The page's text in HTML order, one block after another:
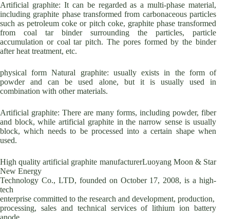
Artificial graphite: It can be regarded as a multi-phase material,
including graphite phase transformed from carbonaceous particles
such as petroleum coke or pitch coke, graphite phase transformed
from coal tar binder surrounding the particles, particle
accumulation or coal tar pitch. The pores formed by the binder
after heat treatment, etc.
physical form Natural graphite: usually exists in the form of
powder and can be used alone, but it is usually used in
combination with other materials.
Artificial graphite: There are many forms, including powder, fiber
and block, while artificial graphite in the narrow sense is usually
block, which needs to be processed into a certain shape when
used.
High quality artificial graphite manufacturerLuoyang Moon & Star
New Energy
Technology Co., LTD, founded on October 17, 2008, is a high-
tech
enterprise committed to the research and development, production,
processing, sales and technical services of lithium ion battery
anode